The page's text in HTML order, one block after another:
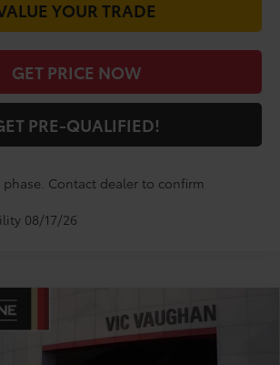
YOUR TRADE
GET PRICE NOW
PRE-QUALIFIED!
Contact dealer to confirm
08/17/26
$33,776
TODAY'S PRICE: